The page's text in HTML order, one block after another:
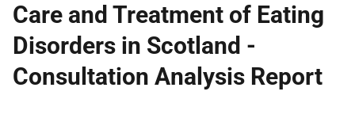
Care and Treatment of Eating
Disorders in Scotland -
Consultation Analysis Report